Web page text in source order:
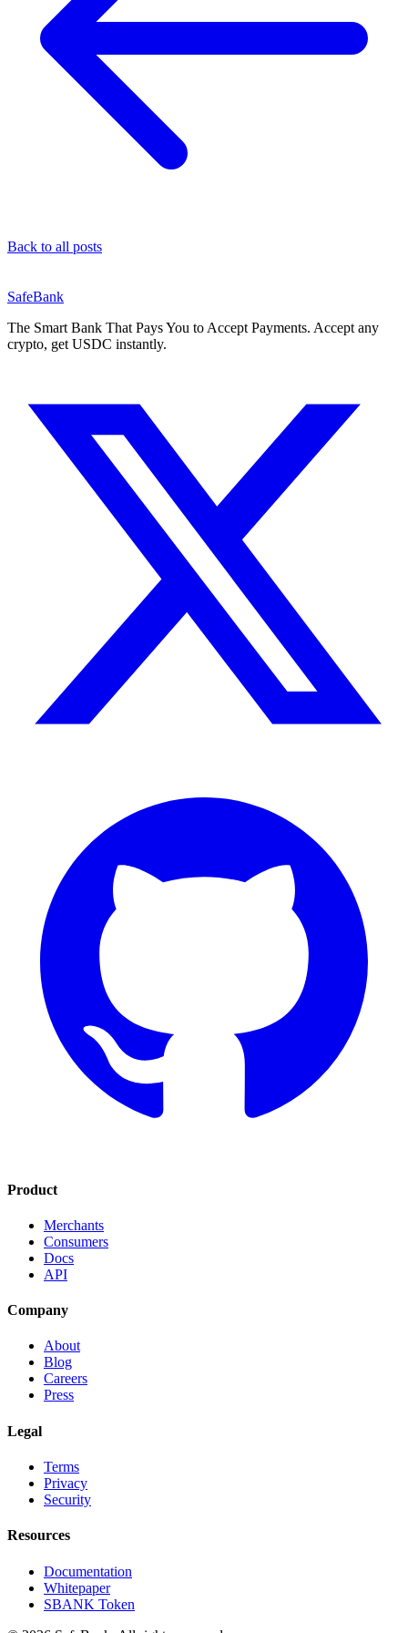
Back to all posts
SafeBank
The Smart Bank That Pays You to Accept Payments. Accept any
crypto, get USDC instantly.
Product
Merchants
Consumers
Docs
API
Company
About
Blog
Careers
Press
Legal
Terms
Privacy
Security
Resources
Documentation
Whitepaper
SBANK Token